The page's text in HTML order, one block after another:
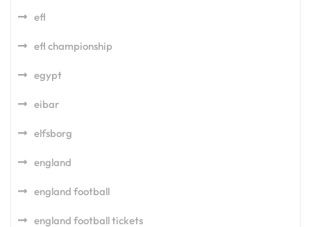
efl
efl championship
egypt
eibar
elfsborg
england
england football
england football tickets